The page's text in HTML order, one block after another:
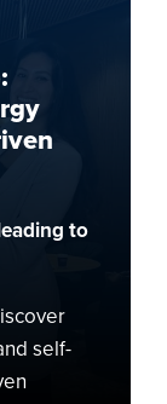
to
self-